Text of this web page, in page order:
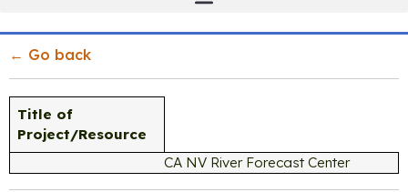
← Go back
Title of
Project/Resource
CA NV River Forecast Center